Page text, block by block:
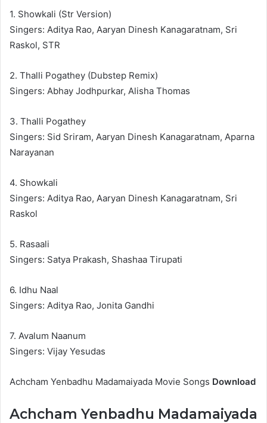
1. Showkali (Str Version)
Singers: Aditya Rao, Aaryan Dinesh Kanagaratnam, Sri
Raskol, STR
2. Thalli Pogathey (Dubstep Remix)
Singers: Abhay Jodhpurkar, Alisha Thomas
3. Thalli Pogathey
Singers: Sid Sriram, Aaryan Dinesh Kanagaratnam, Aparna
Narayanan
4. Showkali
Singers: Aditya Rao, Aaryan Dinesh Kanagaratnam, Sri
Raskol
5. Rasaali
Singers: Satya Prakash, Shashaa Tirupati
6. Idhu Naal
Singers: Aditya Rao, Jonita Gandhi
7. Avalum Naanum
Singers: Vijay Yesudas
Achcham Yenbadhu Madamaiyada Movie Songs Download
Achcham Yenbadhu Madamaiyada